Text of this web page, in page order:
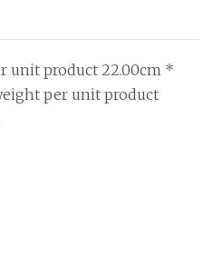
unit product 22.00cm *
per unit product